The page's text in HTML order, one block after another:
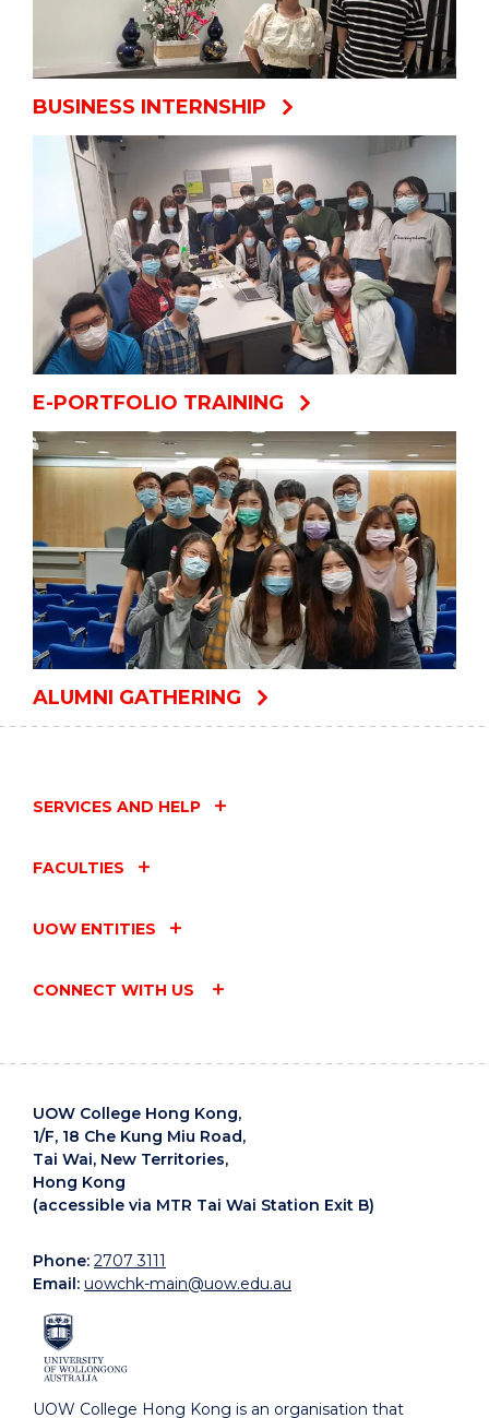
BUSINESS INTERNSHIP
E-PORTFOLIO TRAINING
ALUMNI GATHERING
SERVICES AND HELP
FACULTIES
UOW ENTITIES
CONNECT WITH US
UOW College Hong Kong,
1/F, 18 Che Kung Miu Road,
Tai Wai, New Territories,
Hong Kong
(accessible via MTR Tai Wai Station Exit B)
Phone: 2707 3111
Email: uowchk-main@uow.edu.au
UOW College Hong Kong is an organisation that